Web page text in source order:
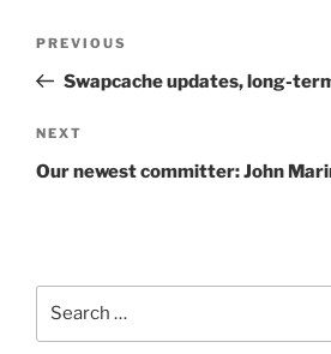
Previous
Post
PREVIOUS
Swapcache updates, long-
Next
Post
NEXT
Our newest committer: John